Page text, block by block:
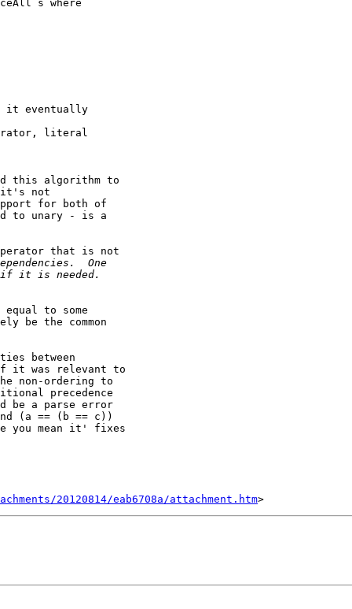
s where
it eventually
literal
this algorithm to
it's not
for both of
to unary - is a
that is not
to some
the common
between
it was relevant to
non-ordering to
precedence
be a parse error
(a == (b == c))
you mean it' fixes
20120814/eab6708a/attachment.htm